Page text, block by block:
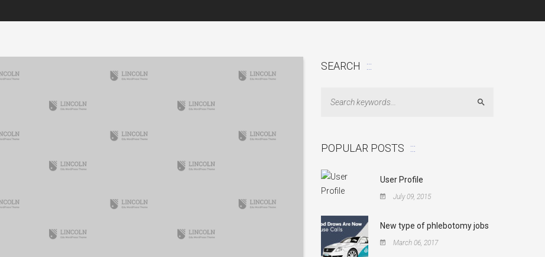
SEARCH
Search
POPULAR POSTS
User Profile
July 09, 2015
New type of phlebotomy jobs
March 06, 2017